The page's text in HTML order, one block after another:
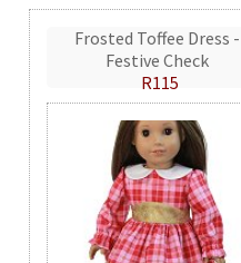
Frosted Toffee Dress -
Festive Check
R115